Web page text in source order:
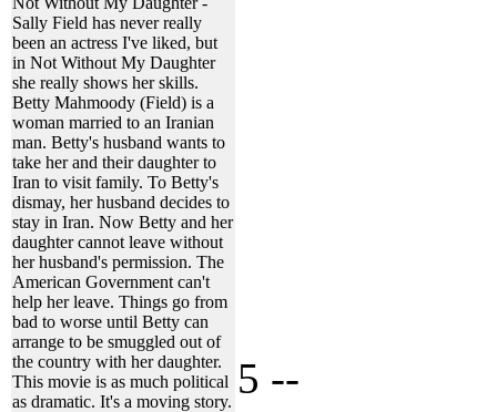
Sally Field has never really
been an actress I've liked, but
in Not Without My Daughter
she really shows her skills.
Betty Mahmoody (Field) is a
woman married to an Iranian
man. Betty's husband wants to
take her and their daughter to
Iran to visit family. To Betty's
dismay, her husband decides to
stay in Iran. Now Betty and her
daughter cannot leave without
her husband's permission. The
American Government can't
help her leave. Things go from
bad to worse until Betty can
arrange to be smuggled out of
the country with her daughter.
This movie is as much political
as dramatic. It's a moving story. 5 --